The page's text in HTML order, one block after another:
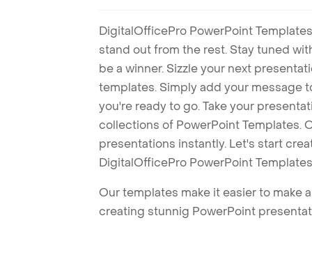
DigitalOfficePro PowerPoint
stand out from the rest. Stay tuned
be a winner. Sizzle your next
templates. Simply add your message
you're ready to go. Take your
collections of PowerPoint Templates.
presentations instantly. Let's start
DigitalOfficePro PowerPoint
Our templates make it easier to make
creating stunnig PowerPoint